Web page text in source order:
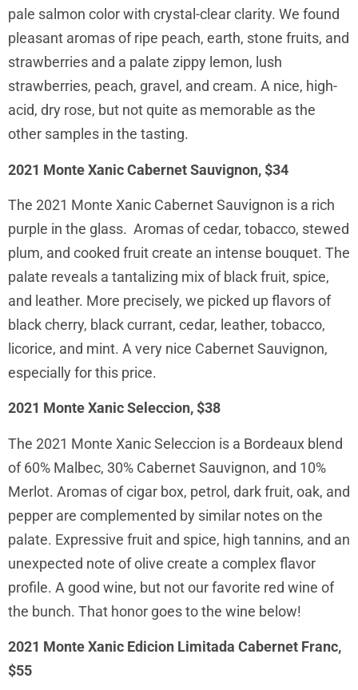
pale salmon color with crystal-clear clarity. We found
pleasant aromas of ripe peach, earth, stone fruits, and
strawberries and a palate zippy lemon, lush
strawberries, peach, gravel, and cream. A nice, high-
acid, dry rose, but not quite as memorable as the
other samples in the tasting.
2021 Monte Xanic Cabernet Sauvignon, $34
The 2021 Monte Xanic Cabernet Sauvignon is a rich
purple in the glass. Aromas of cedar, tobacco, stewed
plum, and cooked fruit create an intense bouquet. The
palate reveals a tantalizing mix of black fruit, spice,
and leather. More precisely, we picked up flavors of
black cherry, black currant, cedar, leather, tobacco,
licorice, and mint. A very nice Cabernet Sauvignon,
especially for this price.
2021 Monte Xanic Seleccion, $38
The 2021 Monte Xanic Seleccion is a Bordeaux blend
of 60% Malbec, 30% Cabernet Sauvignon, and 10%
Merlot. Aromas of cigar box, petrol, dark fruit, oak, and
pepper are complemented by similar notes on the
palate. Expressive fruit and spice, high tannins, and an
unexpected note of olive create a complex flavor
profile. A good wine, but not our favorite red wine of
the bunch. That honor goes to the wine below!
2021 Monte Xanic Edicion Limitada Cabernet Franc,
$55